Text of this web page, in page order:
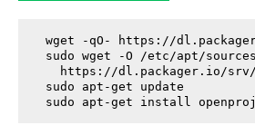
wget -qO- https://
sudo wget -O /etc/apt/
https://dl.packager.io/
sudo apt-get update
sudo apt-get install